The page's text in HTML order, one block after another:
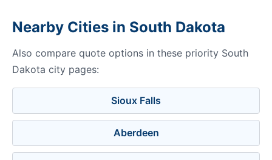
Nearby Cities in South Dakota
Also compare quote options in these priority South
Dakota city pages:
Sioux Falls
Aberdeen